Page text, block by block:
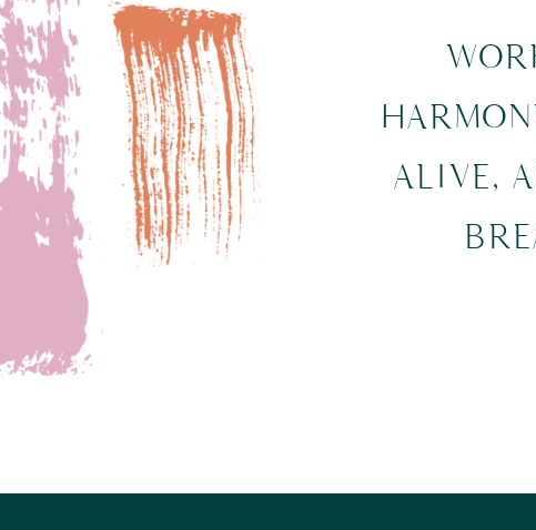
ALIVE,